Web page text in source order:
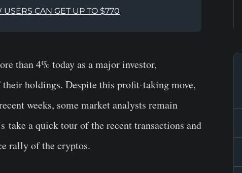
CAN GET UP TO $770
than 4% today as a major investor,
holdings. Despite this profit-taking move,
weeks, some market analysts remain
take a quick tour of the recent transactions and
rally of the cryptos.